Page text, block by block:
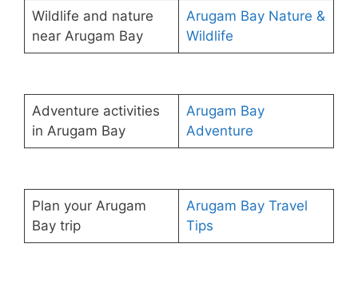
Wildlife and nature
near Arugam Bay
Arugam Bay Nature &
Wildlife
Adventure activities
in Arugam Bay
Arugam Bay
Adventure
Plan your Arugam
Bay trip
Arugam Bay Travel
Tips